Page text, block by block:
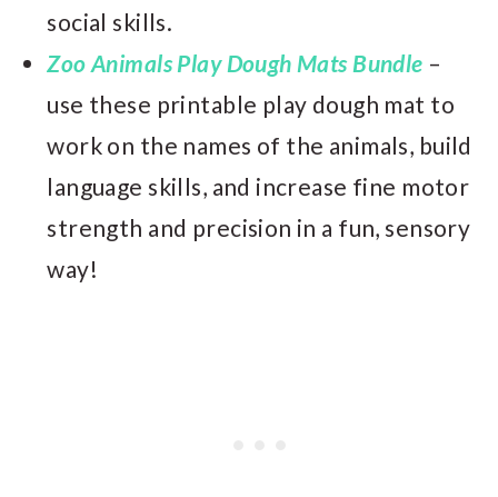
social skills.
Zoo Animals Play Dough Mats Bundle –
use these printable play dough mat to
work on the names of the animals, build
language skills, and increase fine motor
strength and precision in a fun, sensory
way!